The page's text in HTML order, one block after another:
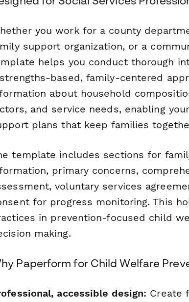
you work for a county
support organization, or a
helps you conduct thorough
based, family-centered
about household
and service needs, enabling
plans that keep families
template includes sections for
primary concerns,
voluntary services
for progress monitoring. This
in prevention-focused child
making.
Paperform for Child Welfare
accessible design: Create